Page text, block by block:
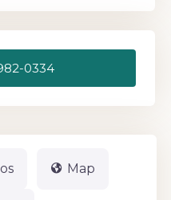
0334
Map